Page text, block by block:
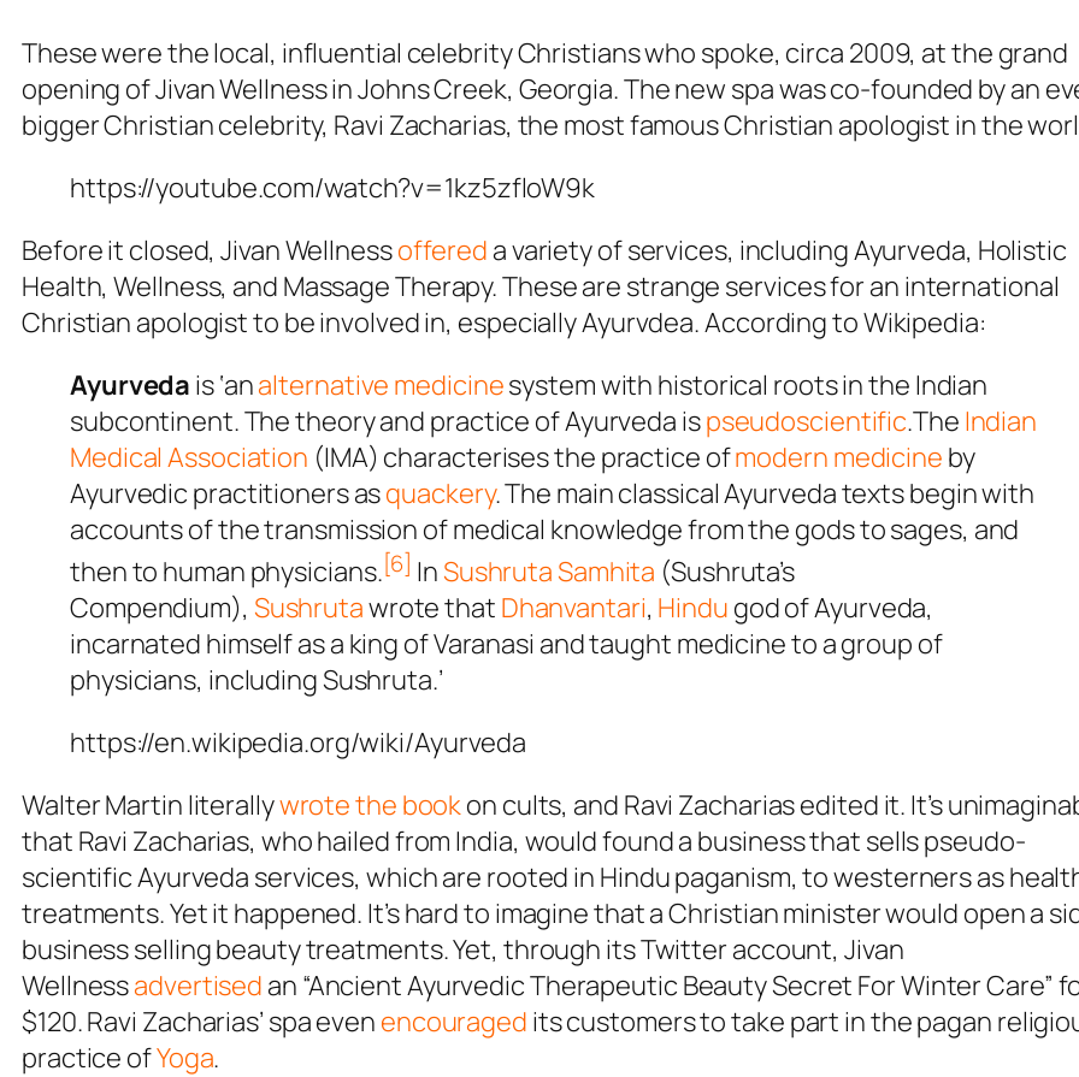
These were the local, influential celebrity Christians who spoke, circa 2009, at the grand
opening of Jivan Wellness in Johns Creek, Georgia. The new spa was co-founded by an
bigger Christian celebrity, Ravi Zacharias, the most famous Christian apologist in the
https://youtube.com/watch?v=1kz5zfloW9k
Before it closed, Jivan Wellnessoffered a variety of services, including Ayurveda, Holistic
Health, Wellness, and Massage Therapy. These are strange services for an international
Christian apologist to be involved in, especially Ayurvdea. According to Wikipedia:
Ayurveda is ‘analternative medicinesystem with historical roots in the Indian
subcontinent. The theory and practice of Ayurveda ispseudoscientific.The Indian
Medical Association (IMA) characterises the practice ofmodern medicine by
Ayurvedic practitioners asquackery. The main classical Ayurveda texts begin with
accounts of the transmission of medical knowledge from the gods to sages, and
then to human physicians.[6] InSushruta Samhita (Sushruta’s
Compendium), Sushrutawrote that Dhanvantari, Hindu god of Ayurveda,
incarnated himself as a king of Varanasi and taught medicine to a group of
physicians, including Sushruta.’
https://en.wikipedia.org/wiki/Ayurveda
Walter Martin literallywrote the bookon cults, and Ravi Zacharias edited it. It’s
that Ravi Zacharias, who hailed from India, would found a business that sells pseudo-
scientific Ayurveda services, which are rooted in Hindu paganism, to westerners as
treatments. Yet it happened. It’s hard to imagine that a Christian minister would open a
business selling beauty treatments. Yet, through its Twitter account, Jivan
Wellnessadvertised an “Ancient Ayurvedic Therapeutic Beauty Secret For Winter Care”
$120. Ravi Zacharias’ spa even encouraged its customers to take part in the pagan
practice ofYoga.